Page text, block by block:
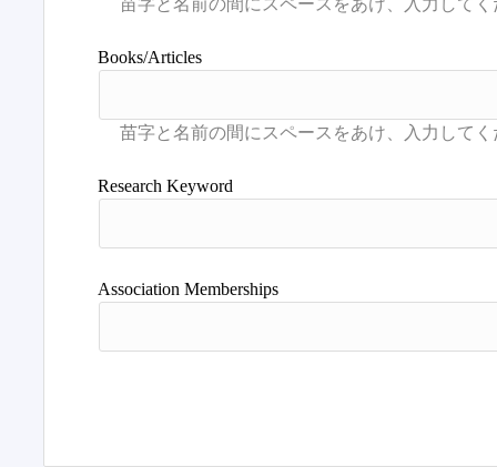
Books/Articles
Research Keyword
Association Memberships